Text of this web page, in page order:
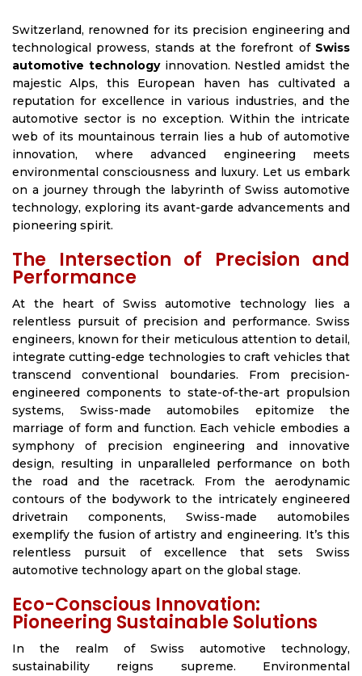
Switzerland, renowned for its precision engineering and
technological prowess, stands at the forefront of Swiss
automotive technologyinnovation. Nestled amidst the
majestic Alps, this European haven has cultivated a
reputation for excellence in various industries, and the
automotive sector is no exception. Within the intricate
web of its mountainous terrain lies a hub of automotive
innovation, where advanced engineering meets
environmental consciousness and luxury. Let us embark
on a journey through the labyrinth of Swiss automotive
technology, exploring its avant-garde advancements and
pioneering spirit.
The Intersection of Precision and
Performance
At the heart of Swiss automotive technology lies a
relentless pursuit of precision and performance. Swiss
engineers, known for their meticulous attention to detail,
integrate cutting-edge technologies to craft vehicles that
transcend conventional boundaries. From precision-
engineered components to state-of-the-art propulsion
systems, Swiss-made automobiles epitomize the
marriage of form and function. Each vehicle embodies a
symphony of precision engineering and innovative
design, resulting in unparalleled performance on both
the road and the racetrack. From the aerodynamic
contours of the bodywork to the intricately engineered
drivetrain components, Swiss-made automobiles
exemplify the fusion of artistry and engineering. It’s this
relentless pursuit of excellence that sets Swiss
automotive technology apart on the global stage.
Eco-Conscious Innovation:
Pioneering Sustainable Solutions
In the realm of Swiss automotive technology,
sustainability reigns supreme. Environmental